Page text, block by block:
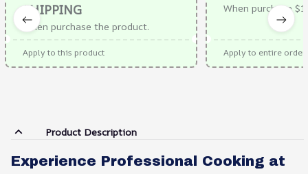
SHIPPING
When purchase the product.
Apply to this product
When purchase
Apply to entire order
Product Description
Experience Professional Cooking at